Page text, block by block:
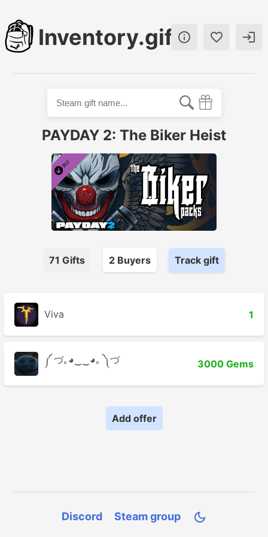
Inventory.gift  
PAYDAY 2: The Biker Heist
71 Gifts 2 Buyers Track gift
Viva 1
༼ づ｡◕‿‿◕｡ ༽づ 3000 Gems
Add offer
Discord Steam group 